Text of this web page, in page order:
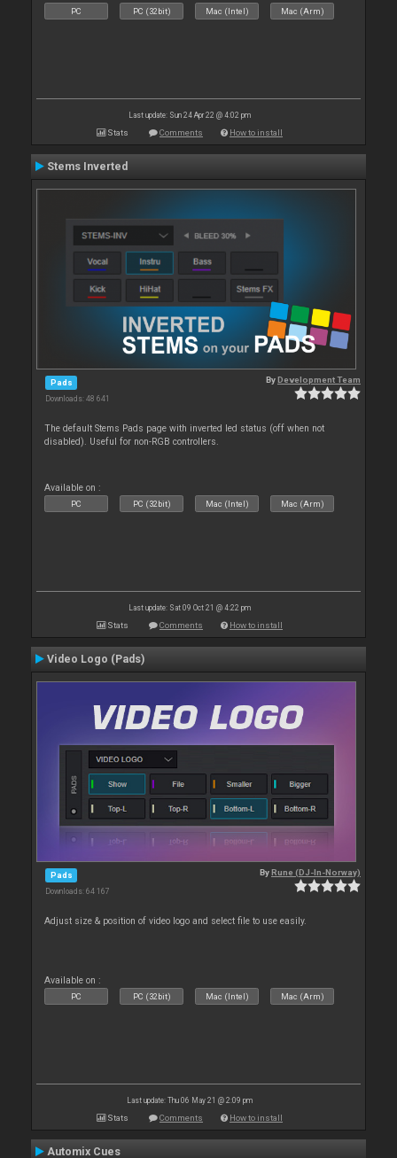
PC PC (32bit) Mac (Intel) Mac (Arm)
Last update: Sun 24 Apr 22 @ 4:02 pm
Stats Comments How to install
Stems Inverted
Pads
Downloads: 48 641
ByDevelopment Team
The default Stems Pads page with inverted led status (off when not
disabled). Useful for non-RGB controllers.
Available on :
PC PC (32bit) Mac (Intel) Mac (Arm)
Last update: Sat 09 Oct 21 @ 4:22 pm
Stats Comments How to install
Video Logo (Pads)
Pads
Downloads: 64 167
ByRune (DJ-In-Norway)
Adjust size & position of video logo and select file to use easily.
Available on :
PC PC (32bit) Mac (Intel) Mac (Arm)
Last update: Thu 06 May 21 @ 2:09 pm
Stats Comments How to install
Automix Cues